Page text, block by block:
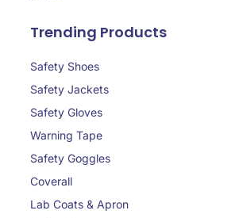
Trending Products
Safety Shoes
Safety Jackets
Safety Gloves
Warning Tape
Safety Goggles
Coverall
Lab Coats & Apron